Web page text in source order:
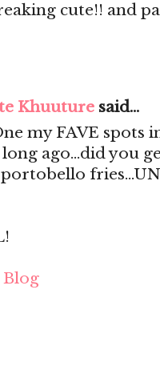
cute!! and
Khuuture said...
my FAVE spots
ago...did you